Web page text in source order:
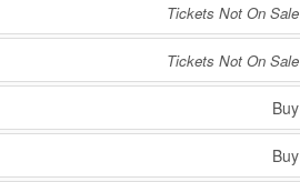
Tickets Not On Sale
Tickets Not On Sale
Buy
Buy